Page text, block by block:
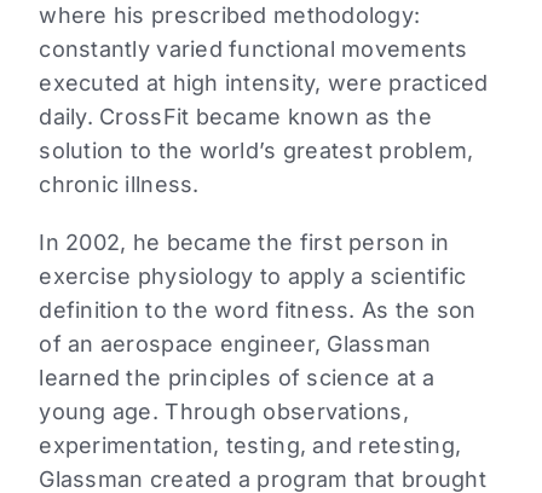
where his prescribed methodology:
constantly varied functional movements
executed at high intensity, were practiced
daily. CrossFit became known as the
solution to the world’s greatest problem,
chronic illness.
In 2002, he became the first person in
exercise physiology to apply a scientific
definition to the word fitness. As the son
of an aerospace engineer, Glassman
learned the principles of science at a
young age. Through observations,
experimentation, testing, and retesting,
Glassman created a program that brought